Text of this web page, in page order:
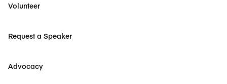
Volunteer
Request a Speaker
Advocacy